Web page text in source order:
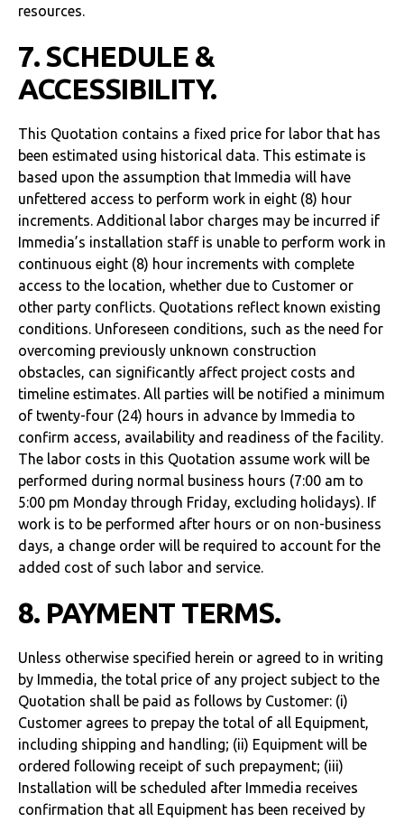
resources.
7. SCHEDULE &
ACCESSIBILITY.
This Quotation contains a fixed price for labor that has
been estimated using historical data. This estimate is
based upon the assumption that Immedia will have
unfettered access to perform work in eight (8) hour
increments. Additional labor charges may be incurred if
Immedia’s installation staff is unable to perform work in
continuous eight (8) hour increments with complete
access to the location, whether due to Customer or
other party conflicts. Quotations reflect known existing
conditions. Unforeseen conditions, such as the need for
overcoming previously unknown construction
obstacles, can significantly affect project costs and
timeline estimates. All parties will be notified a minimum
of twenty-four (24) hours in advance by Immedia to
confirm access, availability and readiness of the facility.
The labor costs in this Quotation assume work will be
performed during normal business hours (7:00 am to
5:00 pm Monday through Friday, excluding holidays). If
work is to be performed after hours or on non-business
days, a change order will be required to account for the
added cost of such labor and service.
8. PAYMENT TERMS.
Unless otherwise specified herein or agreed to in writing
by Immedia, the total price of any project subject to the
Quotation shall be paid as follows by Customer: (i)
Customer agrees to prepay the total of all Equipment,
including shipping and handling; (ii) Equipment will be
ordered following receipt of such prepayment; (iii)
Installation will be scheduled after Immedia receives
confirmation that all Equipment has been received by